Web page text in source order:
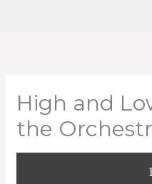
High and
the